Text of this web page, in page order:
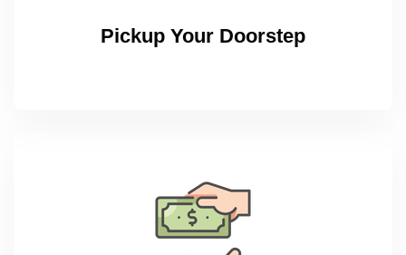
Pickup Your Doorstep